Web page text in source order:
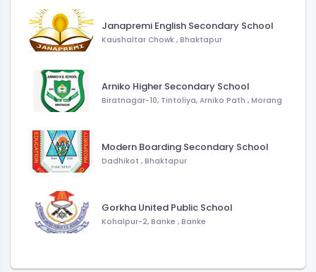
Janapremi English Secondary School
Kaushaltar Chowk , Bhaktapur
Arniko Higher Secondary School
Biratnagar-10, Tintoliya, Arniko Path , Morang
Modern Boarding Secondary School
Dadhikot , Bhaktapur
Gorkha United Public School
Kohalpur-2, Banke , Banke